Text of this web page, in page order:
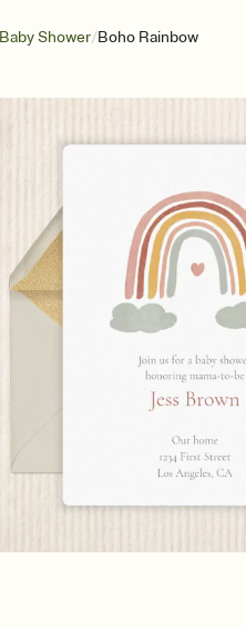
Baby Shower/Boho Rainbow